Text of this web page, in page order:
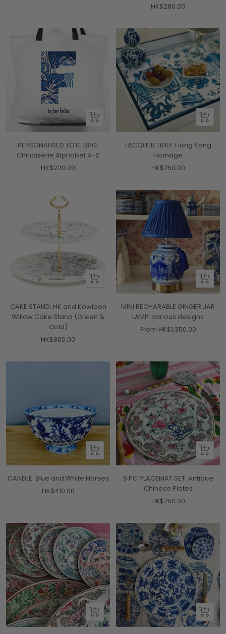
Sale
HK$280.00
Quick
PERSONALISED TOTE BAG:
Chinoiserie Alphabet A-Z
Sale
HK$220.00
+
Add
cart
LACQUER TRAY: Hong Kong
Homage
Sale
HK$750.00
+
cart
CAKE STAND: HK and Kowloon
Willow Cake Stand (Green &
Gold)
Sale
HK$800.00
Quick
view
MINI RECHARABLE GINGER JAR
LAMP: various designs
Sale
From HK$1,350.00
+
Add
cart
CANDLE: Blue and White Horses
Sale
HK$410.00
+
Add
cart
6 PC PLACEMAT SET: Antique
Chinese Plates
Sale
HK$750.00
+
Add
+
Add